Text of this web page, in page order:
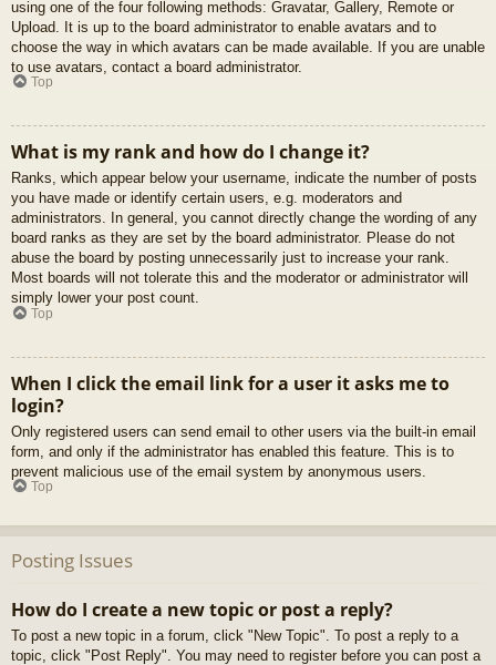
using one of the four following methods: Gravatar, Gallery, Remote or
Upload. It is up to the board administrator to enable avatars and to
choose the way in which avatars can be made available. If you are unable
to use avatars, contact a board administrator.
Top
What is my rank and how do I change it?
Ranks, which appear below your username, indicate the number of posts
you have made or identify certain users, e.g. moderators and
administrators. In general, you cannot directly change the wording of any
board ranks as they are set by the board administrator. Please do not
abuse the board by posting unnecessarily just to increase your rank.
Most boards will not tolerate this and the moderator or administrator will
simply lower your post count.
Top
When I click the email link for a user it asks me to
login?
Only registered users can send email to other users via the built-in email
form, and only if the administrator has enabled this feature. This is to
prevent malicious use of the email system by anonymous users.
Top
Posting Issues
How do I create a new topic or post a reply?
To post a new topic in a forum, click "New Topic". To post a reply to a
topic, click "Post Reply". You may need to register before you can post a